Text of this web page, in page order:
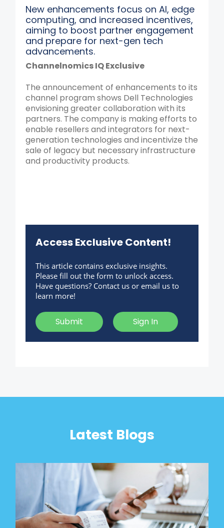
New enhancements focus on AI, edge
computing, and increased incentives,
aiming to boost partner engagement
and prepare for next-gen tech
advancements.
Channelnomics IQ Exclusive
The announcement of enhancements to its
channel program shows Dell Technologies
envisioning greater collaboration with its
partners. The company is making efforts to
enable resellers and integrators for next-
generation technologies and incentivize the
sale of legacy but necessary infrastructure
and productivity products.
Access Exclusive Content!
This article contains exclusive insights.
Please fill out the form to unlock access.
Have questions? Contact us or email us to
learn more!
Submit Sign In
Latest Blogs